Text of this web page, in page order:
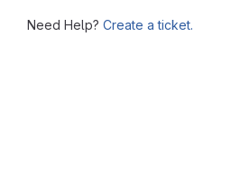
Need Help? Create a ticket.